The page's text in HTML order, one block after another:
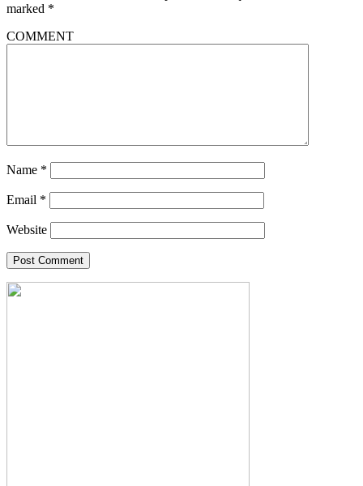
marked *
COMMENT
Name *
Email *
Website